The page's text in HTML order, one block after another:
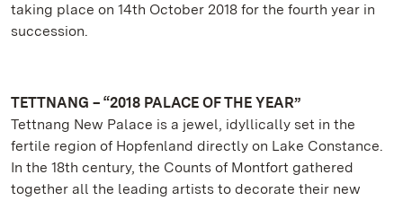
taking place on 14th October 2018 for the fourth year in
succession.
TETTNANG – “2018 PALACE OF THE YEAR”
Tettnang New Palace is a jewel, idyllically set in the
fertile region of Hopfenland directly on Lake Constance.
In the 18th century, the Counts of Montfort gathered
together all the leading artists to decorate their new